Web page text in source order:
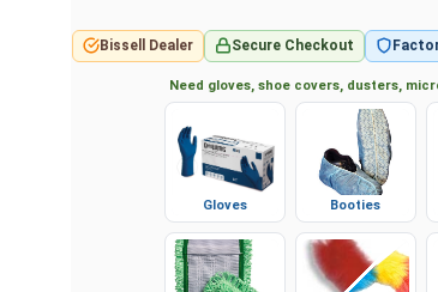
Bissell Dealer Secure Checkout
Need gloves, shoe covers, dusters,